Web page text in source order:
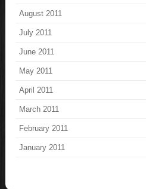
August 2011
July 2011
June 2011
May 2011
April 2011
March 2011
February 2011
January 2011